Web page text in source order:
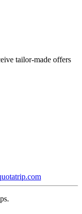
tailor-made offers